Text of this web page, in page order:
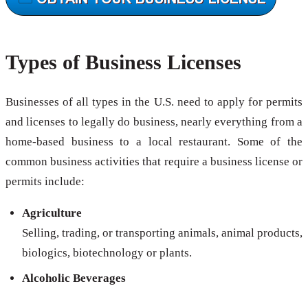
Types of Business Licenses
Businesses of all types in the U.S. need to apply for permits
and licenses to legally do business, nearly everything from a
home-based business to a local restaurant. Some of the
common business activities that require a business license or
permits include:
Agriculture
Selling, trading, or transporting animals, animal products,
biologics, biotechnology or plants.
Alcoholic Beverages